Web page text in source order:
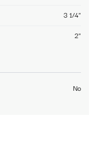
3 1/4"
2"
No